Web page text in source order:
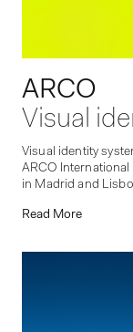
ARCO
Visual
Visual identity
ARCO
in Madrid and
Read More